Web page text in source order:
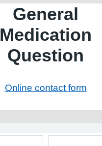
General
Medication
Question
Online contact form